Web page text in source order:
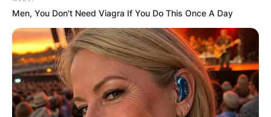
FINAL ELECTION
OUTCOME
Men, You Don't Need Viagra If You Do This Once A Day